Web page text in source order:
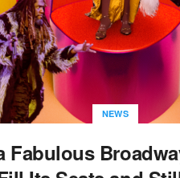
NEWS
Fabulous